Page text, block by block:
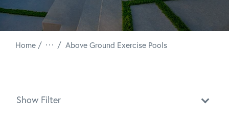
Home /
Above Ground Exercise Pools
Show Filter